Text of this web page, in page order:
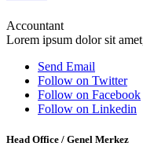
Accountant
Lorem ipsum dolor sit
Send Email
Follow on Twitter
Follow on Facebook
Follow on Linkedin
Head Office / Genel Merkez